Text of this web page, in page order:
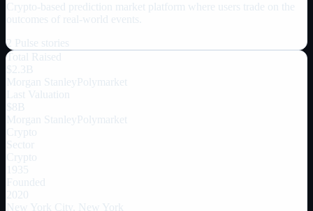
Crypto-based prediction market platform where users trade on the
outcomes of real-world events.
2 Pulse stories
Total Raised
$2.3B
Morgan Stanley Polymarket
Last Valuation
$8B
Morgan Stanley Polymarket
Crypto
Sector
Crypto
1935
Founded
2020
New York City, New York